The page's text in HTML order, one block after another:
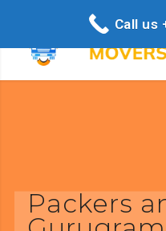
Packers
Call us